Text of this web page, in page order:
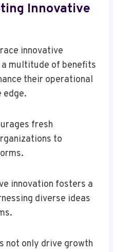
Innovative
innovative
multitude of benefits
their operational
edge.
fresh
to
innovation fosters a
diverse ideas
not only drive growth